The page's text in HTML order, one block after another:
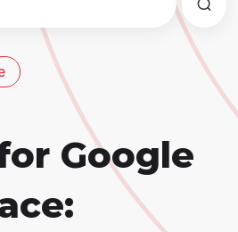
porque el campo de
Google